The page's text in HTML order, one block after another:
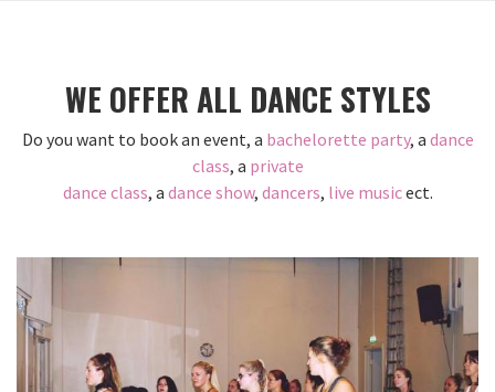
WE OFFER ALL DANCE STYLES
Do you want to book an event, a bachelorette party, a dance
class, a private
dance class, a dance show, dancers, live musicect.